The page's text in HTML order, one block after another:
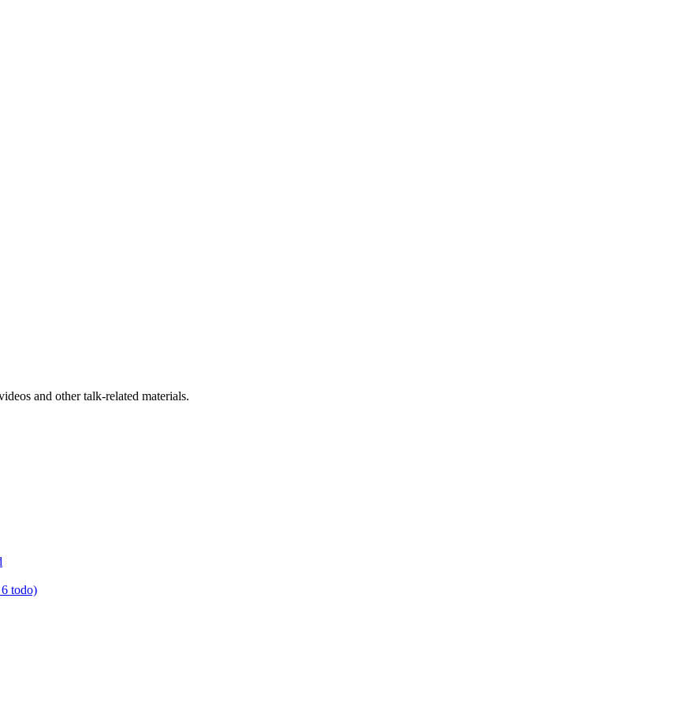
and other talk-related materials.
todo)